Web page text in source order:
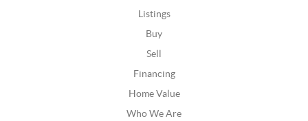
Listings
Buy
Sell
Financing
Home Value
Who We Are